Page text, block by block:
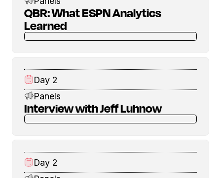
QBR: What ESPN Analytics
Learned
Day 2
Panels
Interview with Jeff Luhnow
Day 2